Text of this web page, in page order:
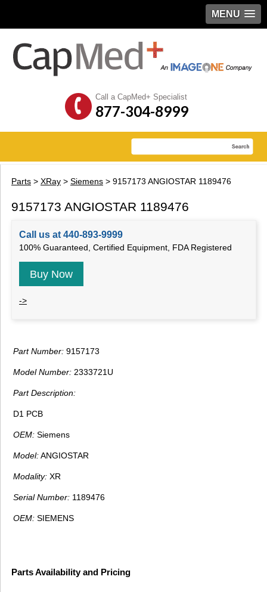
MENU
Call a CapMed+ Specialist
877-304-8999
Parts > XRay > Siemens > 9157173 ANGIOSTAR 1189476
9157173 ANGIOSTAR 1189476
Call us at 440-893-9999
100% Guaranteed, Certified Equipment, FDA Registered
Buy Now
->
Part Number: 9157173
Model Number: 2333721U
Part Description:
D1 PCB
OEM: Siemens
Model:ANGIOSTAR
Modality: XR
Serial Number: 1189476
OEM: SIEMENS
Parts Availability and Pricing